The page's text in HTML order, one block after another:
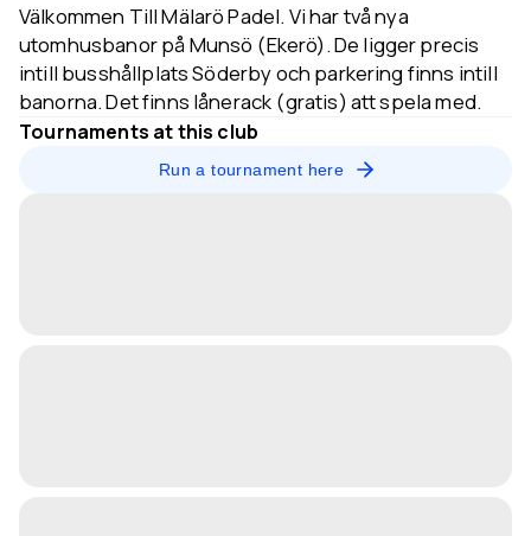
Välkommen Till Mälarö Padel. Vi har två nya
utomhusbanor på Munsö (Ekerö). De ligger precis
intill busshållplats Söderby och parkering finns intill
banorna. Det finns lånerack (gratis) att spela med.
Tournaments at this club
Run a tournament here